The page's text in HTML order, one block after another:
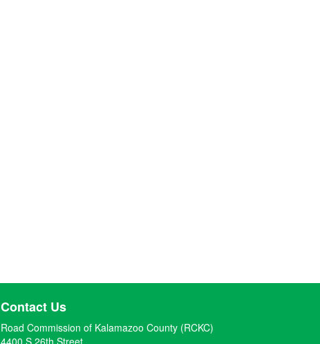
Contact Us
Road Commission of Kalamazoo County (RCKC)
4400 S 26th Street